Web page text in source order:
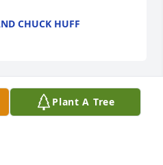
CHUCK HUFF
of Forrest's passing. I
Plant A Tree